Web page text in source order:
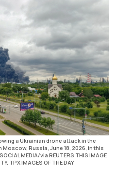
a Ukrainian drone attack in the
Russia, June 18, 2026, in this
MEDIA/via REUTERS THIS IMAGE
TPX IMAGES OF THE DAY